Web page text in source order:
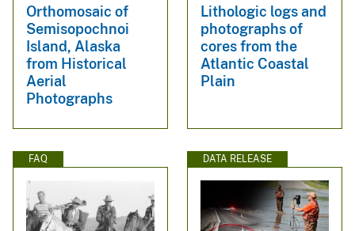
Orthomosaic of
Semisopochnoi
Island, Alaska
from Historical
Aerial
Photographs
Lithologic logs and
photographs of
cores from the
Atlantic Coastal
Plain
FAQ DATA RELEASE